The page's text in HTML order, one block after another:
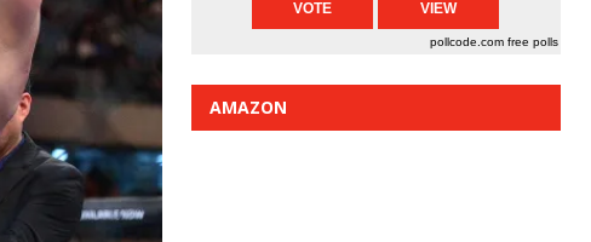
pollcode.com free polls
AMAZON